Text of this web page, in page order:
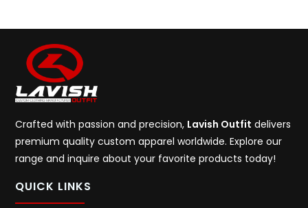
Crafted with passion and precision, Lavish Outfit delivers
premium quality custom apparel worldwide. Explore our
range and inquire about your favorite products today!
QUICK LINKS